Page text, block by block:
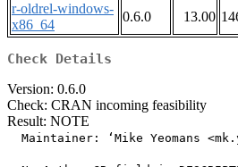
r-oldrel-windows-
x86_64
0.6.0 13.00
Check Details
Version: 0.6.0
Check: CRAN incoming feasibility
Result: NOTE
Maintainer: ‘Mike Yeomans